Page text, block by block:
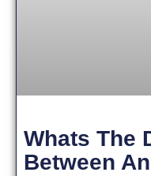
Whats The
Between